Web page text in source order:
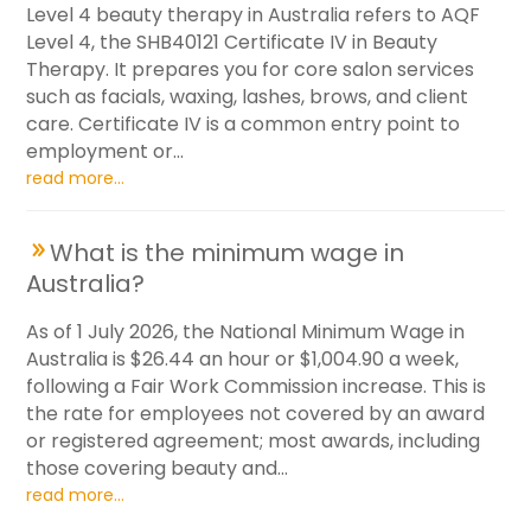
Level 4 beauty therapy in Australia refers to AQF
Level 4, the SHB40121 Certificate IV in Beauty
Therapy. It prepares you for core salon services
such as facials, waxing, lashes, brows, and client
care. Certificate IV is a common entry point to
employment or...
read more...
What is the minimum wage in
Australia?
As of 1 July 2026, the National Minimum Wage in
Australia is $26.44 an hour or $1,004.90 a week,
following a Fair Work Commission increase. This is
the rate for employees not covered by an award
or registered agreement; most awards, including
those covering beauty and...
read more...